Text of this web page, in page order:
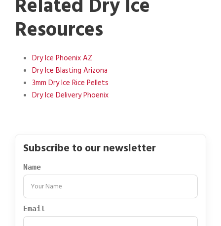
Related Dry Ice
Resources
Dry Ice Phoenix AZ
Dry Ice Blasting Arizona
3mm Dry Ice Rice Pellets
Dry Ice Delivery Phoenix
Subscribe to our newsletter
Name
Email